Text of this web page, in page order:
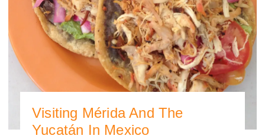
Visiting Mérida And The
Yucatán In Mexico